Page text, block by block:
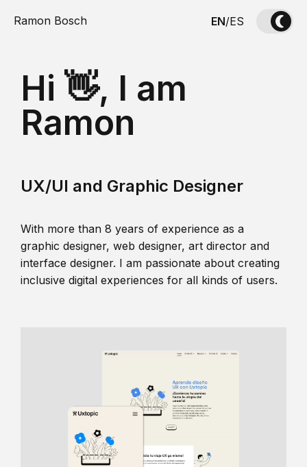
Ramon Bosch EN/ES
Hi 👋, I am
Ramon
UX/UI and Graphic Designer
With more than 8 years of experience as a
graphic designer, web designer, art director and
interface designer. I am passionate about creating
inclusive digital experiences for all kinds of users.